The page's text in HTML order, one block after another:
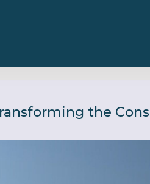
the